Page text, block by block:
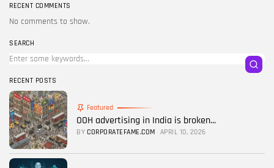
RECENT COMMENTS
No comments to show.
SEARCH
RECENT POSTS
Featured
OOH advertising in India is broken...
BY CORPORATEFAME.COM APRIL 10, 2026